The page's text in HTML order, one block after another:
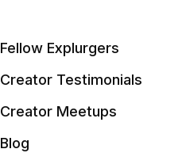
Fellow Explurgers
Creator Testimonials
Creator Meetups
Blog